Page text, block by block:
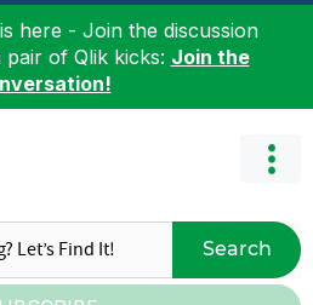
here - Join the discussion
of Qlik kicks: Join the
Search